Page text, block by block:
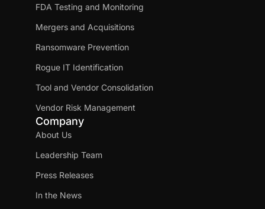
FDA Testing and Monitoring
Mergers and Acquisitions
Ransomware Prevention
Rogue IT Identification
Tool and Vendor Consolidation
Vendor Risk Management
Company
About Us
Leadership Team
Press Releases
In the News